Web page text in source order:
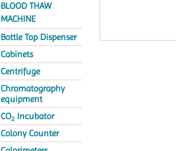
BLOOD THAW
MACHINE
Bottle Top Dispenser
Cabinets
Centrifuge
Chromatography
equipment
CO2 Incubator
Colony Counter